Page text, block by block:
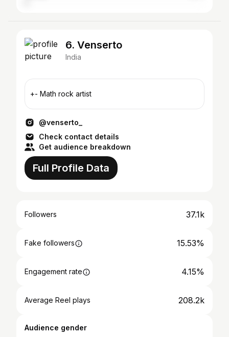
6. Venserto
India
+- Math rock artist
@venserto_
Check contact details
Get audience breakdown
Full Profile Data
Followers 37.1k
Fake followers 15.53%
Engagement rate 4.15%
Average Reel plays 208.2k
Audience gender